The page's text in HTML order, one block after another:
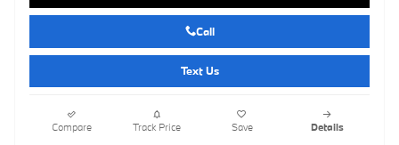
Call
Text Us
Compare Track Price Save Details